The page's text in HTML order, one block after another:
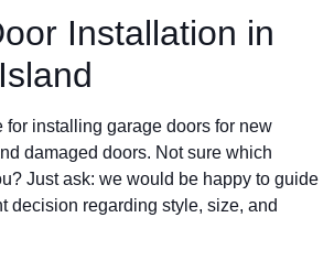
Installation in
for installing garage doors for new
damaged doors. Not sure which
Just ask: we would be happy to guide
decision regarding style, size, and